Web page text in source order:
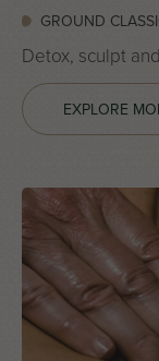
GROUND
Detox, sculpt
EXPLORE